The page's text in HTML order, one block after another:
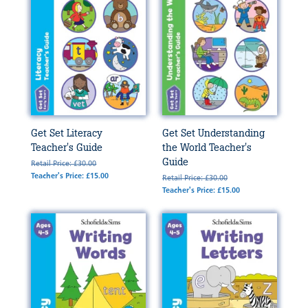
Get Set Literacy
Teacher's Guide
Retail Price: £30.00
Teacher's Price: £15.00
Get Set Understanding
the World Teacher's
Guide
Retail Price: £30.00
Teacher's Price: £15.00